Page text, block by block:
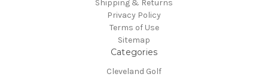
Shipping & Returns
Privacy Policy
Terms of Use
Sitemap
Categories
Cleveland Golf